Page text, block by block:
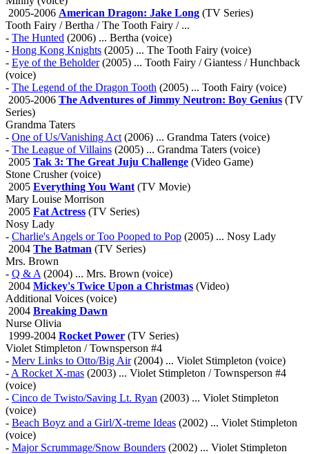
2005-2006 American Dragon: Jake Long (TV Series)
Tooth Fairy / Bertha / The Tooth Fairy / ...
- The Hunted (2006) ... Bertha (voice)
- Hong Kong Knights (2005) ... The Tooth Fairy (voice)
- Eye of the Beholder(2005) ... Tooth Fairy / Giantess / Hunchback
(voice)
- The Legend of the Dragon Tooth (2005) ... Tooth Fairy (voice)
2005-2006 The Adventures of Jimmy Neutron: Boy Genius (TV
Series)
Grandma Taters
- One of Us/Vanishing Act(2006) ... Grandma Taters (voice)
- The League of Villains (2005) ... Grandma Taters (voice)
2005 Tak 3: The Great Juju Challenge (Video Game)
Stone Crusher (voice)
2005 Everything You Want(TV Movie)
Mary Louise Morrison
2005 Fat Actress (TV Series)
Nosy Lady
- Charlie's Angels or Too Pooped to Pop (2005) ... Nosy Lady
2004 The Batman (TV Series)
Mrs. Brown
- Q & A(2004) ... Mrs. Brown (voice)
2004 Mickey's Twice Upon a Christmas (Video)
Additional Voices (voice)
2004 Breaking Dawn
Nurse Olivia
1999-2004 Rocket Power (TV Series)
Violet Stimpleton / Townsperson #4
- Merv Links to Otto/Big Air(2004) ... Violet Stimpleton (voice)
-A Rocket X-mas (2003) ... Violet Stimpleton / Townsperson #4
(voice)
- Cinco de Twisto/Saving Lt. Ryan (2003) ... Violet Stimpleton
(voice)
- Beach Boyz and a Girl/X-treme Ideas (2002) ... Violet Stimpleton
(voice)
- Major Scrummage/Snow Bounders (2002) ... Violet Stimpleton